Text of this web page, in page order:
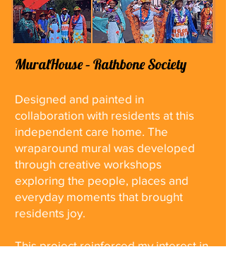
MuralHouse – Rathbone Society
Designed and painted in
collaboration with residents at this
independent care home. The
wraparound mural was developed
through creative workshops
exploring the people, places and
everyday moments that brought
residents joy.
This project reinforced my interest in